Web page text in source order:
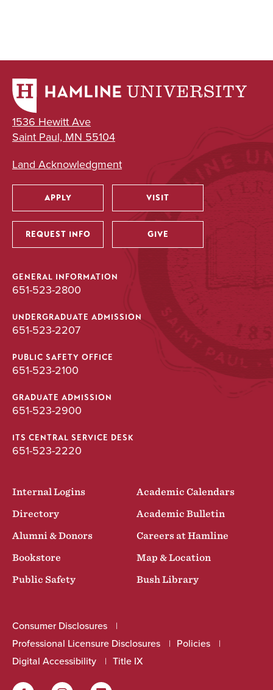
1536 Hewitt Ave
Saint Paul, MN 55104
Land Acknowledgment
Utility
APPLY VISIT
REQUEST INFO GIVE
GENERAL INFORMATION
651-523-2800
UNDERGRADUATE ADMISSION
651-523-2207
PUBLIC SAFETY OFFICE
651-523-2100
GRADUATE ADMISSION
651-523-2900
ITS CENTRAL SERVICE DESK
651-523-2220
Internal Logins
Academic Calendars
Directory
Academic Bulletin
Alumni & Donors
Careers at Hamline
Bookstore
Map & Location
Public Safety
Bush Library
Consumer Disclosures
Professional Licensure Disclosures
Policies
Digital Accessibility
Title IX